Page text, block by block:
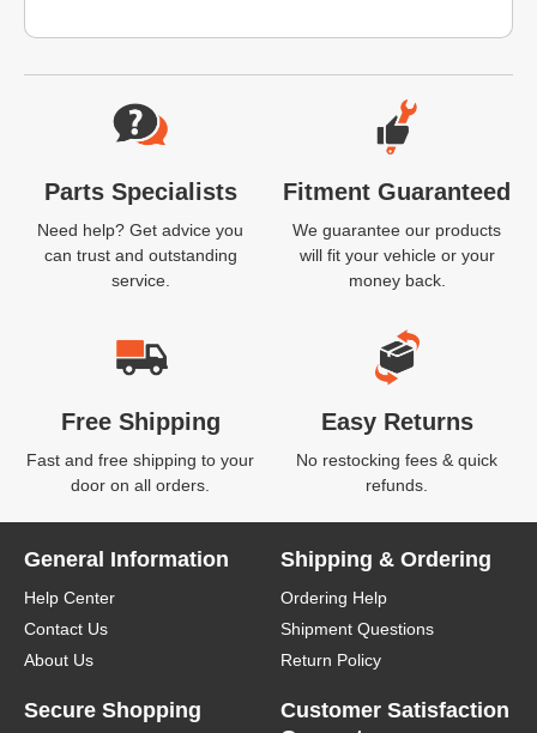
Website Footer
Parts Specialists
Need help? Get advice you
can trust and outstanding
service.
Fitment Guaranteed
We guarantee our products
will fit your vehicle or your
money back.
Free Shipping
Fast and free shipping to your
door on all orders.
Easy Returns
No restocking fees & quick
refunds.
General Information
Help Center
Contact Us
About Us
Shipping & Ordering
Ordering Help
Shipment Questions
Return Policy
Secure Shopping
Customer Satisfaction